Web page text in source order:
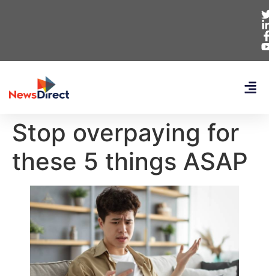
Stop overpaying for
these 5 things ASAP